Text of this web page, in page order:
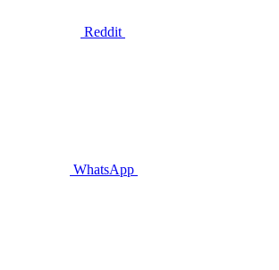
Reddit
WhatsApp